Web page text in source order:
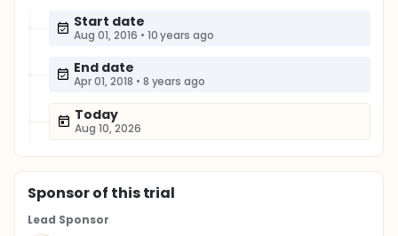
Start date
Aug 01, 2016 • 10 years ago
End date
Apr 01, 2018 • 8 years ago
Today
Aug 10, 2026
Sponsorof this trial
Lead Sponsor